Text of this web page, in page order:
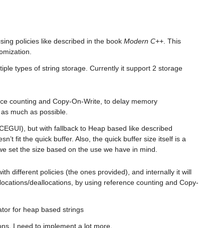
policies like described in the book Modern C++. This
types of string storage. Currently it support 2 storage
counting and Copy-On-Write, to delay memory
much as possible.
but with fallback to Heap based like described
fit the quick buffer. Also, the quick buffer size itself is a
set the size based on the use we have in mind.
different policies (the ones provided), and internally it will
deallocations, by using reference counting and Copy-
for heap based strings
I need to implement a lot more.